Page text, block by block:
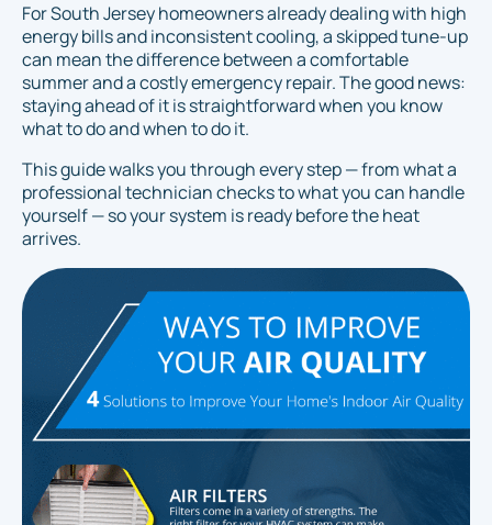
For South Jersey homeowners already dealing with high
energy bills and inconsistent cooling, a skipped tune-up
can mean the difference between a comfortable
summer and a costly emergency repair. The good news:
staying ahead of it is straightforward when you know
what to do and when to do it.
This guide walks you through every step — from what a
professional technician checks to what you can handle
yourself — so your system is ready before the heat
arrives.